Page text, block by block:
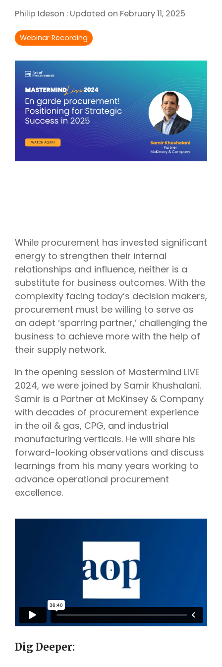
Procurement Consulting, Advisory, and Outsourcing Services
Philip Ideson : Updated on February 11, 2025
Webinar Recording
While procurement has invested significant
energy to strengthen their internal
relationships and influence, neither is a
substitute for business outcomes. With the
complexity facing today’s decision makers,
procurement must be willing to serve as
an adept ‘sparring partner,’ challenging the
business to achieve more with the help of
their supply network.
In the opening session of Mastermind LIVE
2024, we were joined by Samir Khushalani.
Samir is a Partner at McKinsey & Company
with decades of procurement experience
in the oil & gas, CPG, and industrial
manufacturing verticals. He will share his
forward-looking observations and discuss
learnings from his many years working to
advance operational procurement
excellence.
Dig Deeper: